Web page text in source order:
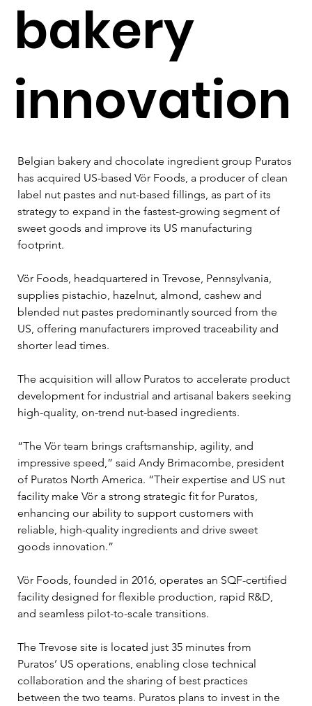
bakery
innovation
Belgian bakery and chocolate ingredient group Puratos
has acquired US-based Vör Foods, a producer of clean
label nut pastes and nut-based fillings, as part of its
strategy to expand in the fastest-growing segment of
sweet goods and improve its US manufacturing
footprint.
Vör Foods, headquartered in Trevose, Pennsylvania,
supplies pistachio, hazelnut, almond, cashew and
blended nut pastes predominantly sourced from the
US, offering manufacturers improved traceability and
shorter lead times.
The acquisition will allow Puratos to accelerate product
development for industrial and artisanal bakers seeking
high-quality, on-trend nut-based ingredients.
“The Vör team brings craftsmanship, agility, and
impressive speed,” said Andy Brimacombe, president
of Puratos North America. “Their expertise and US nut
facility make Vör a strong strategic fit for Puratos,
enhancing our ability to support customers with
reliable, high-quality ingredients and drive sweet
goods innovation.”
Vör Foods, founded in 2016, operates an SQF-certified
facility designed for flexible production, rapid R&D,
and seamless pilot-to-scale transitions.
The Trevose site is located just 35 minutes from
Puratos’ US operations, enabling close technical
collaboration and the sharing of best practices
between the two teams. Puratos plans to invest in the